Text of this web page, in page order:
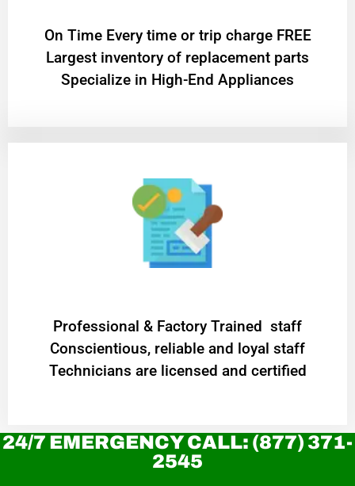
On Time Every time or trip charge FREE
Largest inventory of replacement parts
Specialize in High-End Appliances
Professional & Factory Trained staff
Conscientious, reliable and loyal staff
Technicians are licensed and certified
24/7 EMERGENCY CALL: (877) 371-
2545